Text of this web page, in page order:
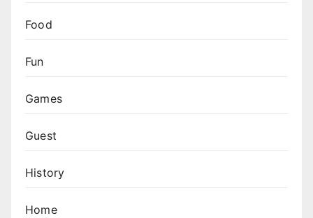
Food
Fun
Games
Guest
History
Home